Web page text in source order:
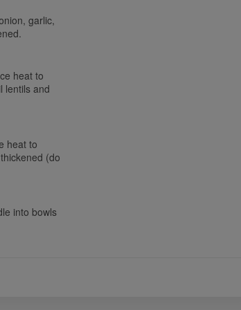
garlic,
heat to
lentils and
heat to
(do
into bowls